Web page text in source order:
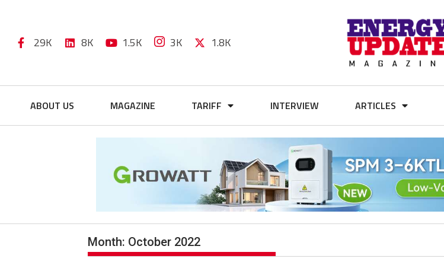
29K 8K 1.5K 3K 1.8K
ABOUT US MAGAZINE TARIFF INTERVIEW ARTICLES
Month: October 2022